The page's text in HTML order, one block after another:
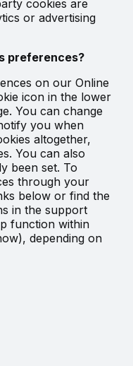
cookies are
or advertising
preferences?
on our Online
icon in the lower
You can change
you when
altogether,
You can also
been set. To
through your
below or find the
in the support
function within
depending on